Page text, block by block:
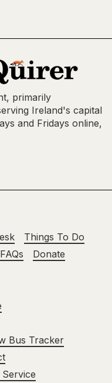
primarily
Ireland's capital
and Fridays online,
Things To Do
Donate
Bus Tracker